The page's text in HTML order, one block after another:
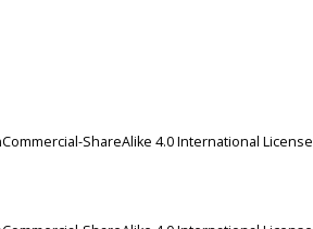
ShareAlike 4.0 International License